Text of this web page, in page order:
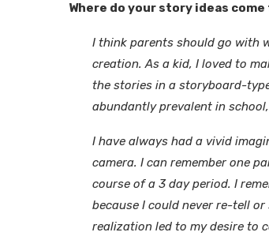
Where do your story ideas
I think parents should go with
creation. As a kid, I loved to
the stories in a storyboard-
abundantly prevalent in
I have always had a vivid
camera. I can remember one
course of a 3 day period. I
because I could never re-tell
realization led to my desire to